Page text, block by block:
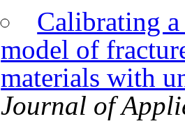
Calibrating
model of
materials with
Journal of